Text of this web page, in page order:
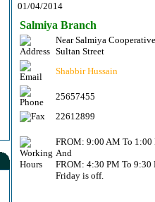
01/04/2014
Salmiya Branch
Near Salmiya
Sultan Street
Shabbir Hussain
25657455
22612899
FROM: 9:00 AM To 1:00
And
FROM: 4:30 PM To 9:30
Friday is off.